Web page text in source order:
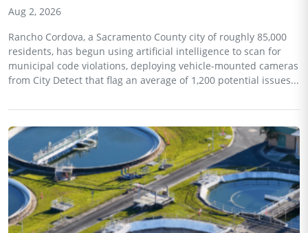
Aug 2, 2026
Rancho Cordova, a Sacramento County city of roughly 85,000
residents, has begun using artificial intelligence to scan for
municipal code violations, deploying vehicle-mounted cameras
from City Detect that flag an average of 1,200 potential issues...